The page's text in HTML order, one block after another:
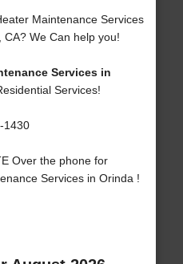
Maintenance Services
We Can help you!
Services in
Services!
1430
Over the phone for
Services in Orinda !